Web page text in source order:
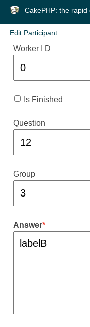
CakePHP: the
Edit Participant
Worker I D
Is Finished
Question
Group
Answer